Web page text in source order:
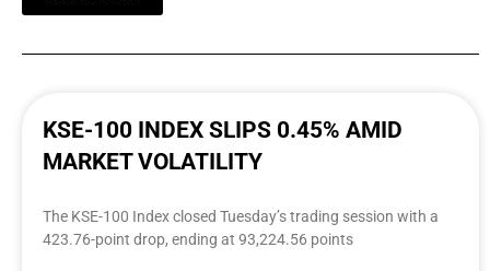
KSE-100 INDEX SLIPS 0.45% AMID
MARKET VOLATILITY
The KSE-100 Index closed Tuesday’s trading session with a
423.76-point drop, ending at 93,224.56 points